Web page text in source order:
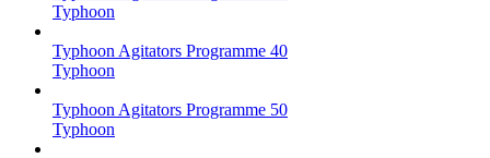
Typhoon
Typhoon Agitators Programme 40
Typhoon
Typhoon Agitators Programme 50
Typhoon